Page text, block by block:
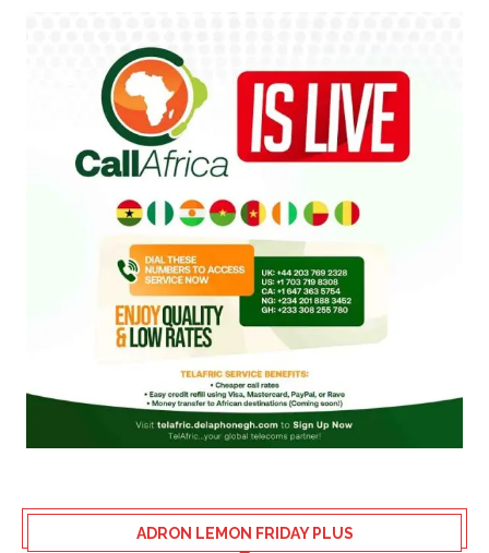
ADRON LEMON FRIDAY PLUS